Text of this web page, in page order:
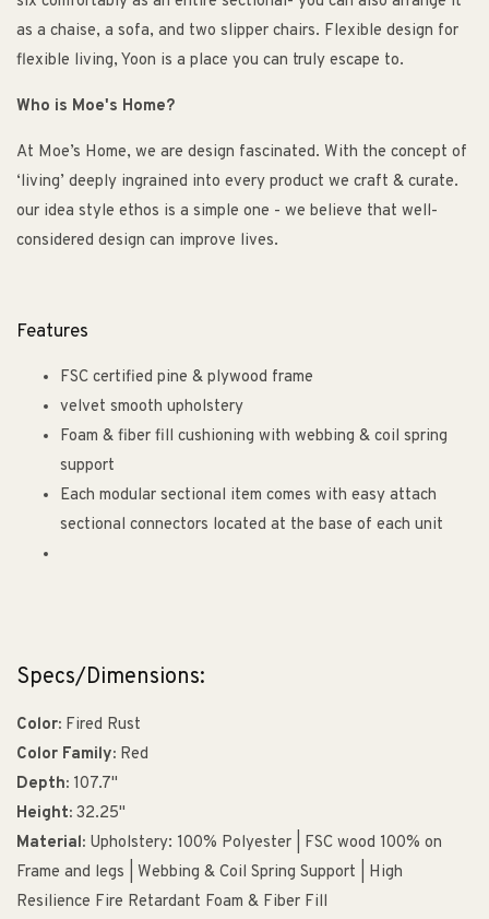
as a chaise, a sofa, and two slipper chairs. Flexible design for
flexible living, Yoon is a place you can truly escape to.
Who is Moe's Home?
At Moe’s Home, we are design fascinated. With the concept of
‘living’ deeply ingrained into every product we craft & curate.
our idea style ethos is a simple one - we believe that well-
considered design can improve lives.
Features
FSC certified pine & plywood frame
velvet smooth upholstery
Foam & fiber fill cushioning with webbing & coil spring
support
Each modular sectional item comes with easy attach
sectional connectors located at the base of each unit
Specs/Dimensions:
Color: Fired Rust
Color Family: Red
Depth: 107.7"
Height: 32.25"
Material: Upholstery: 100% Polyester | FSC wood 100% on
Frame and legs | Webbing & Coil Spring Support | High
Resilience Fire Retardant Foam & Fiber Fill